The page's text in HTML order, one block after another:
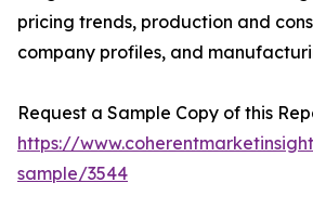
pricing trends, production and
company profiles, and
Request a Sample Copy of this
https://
sample/3544